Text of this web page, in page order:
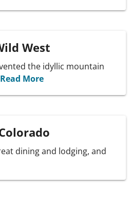
West
the idyllic mountain
Read More
dining and lodging, and